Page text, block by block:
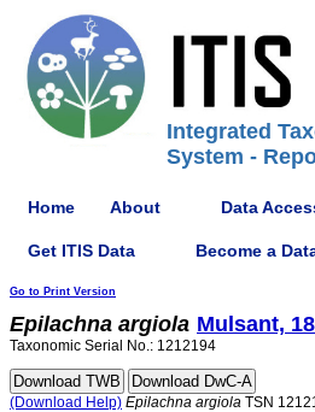
Integrated
System -
Home About Data
Get ITIS Data Become a
Go to Print Version
Epilachna argiola Mulsant,
Taxonomic Serial No.: 1212194
(Download Help) Epilachna argiola TSN